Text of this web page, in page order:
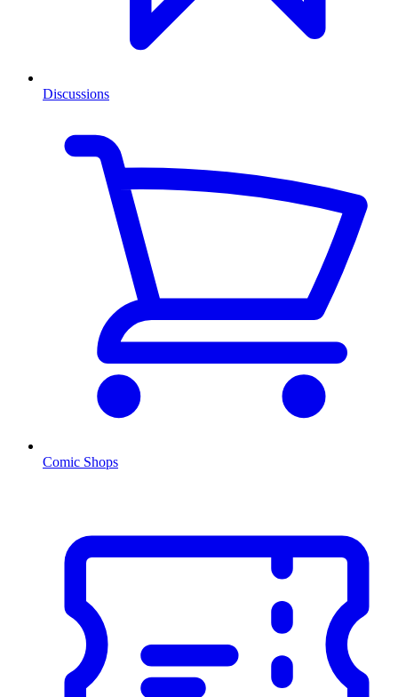
Discussions
Comic Shops